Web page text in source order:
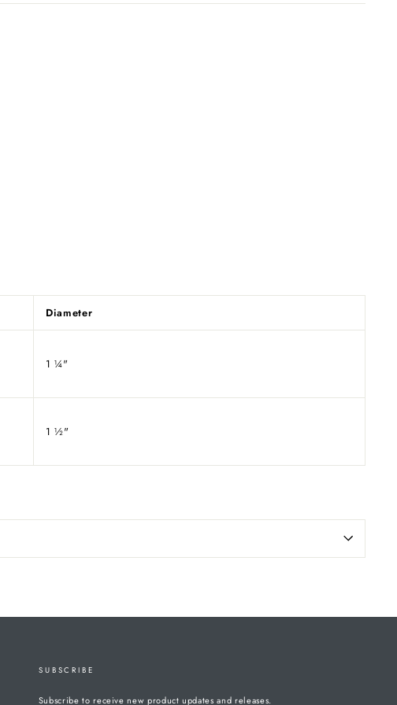
Diameter
1 ¼"
1 ½"
SUBSCRIBE
Subscribe to receive new product updates and releases.